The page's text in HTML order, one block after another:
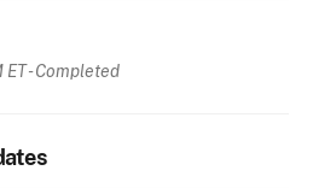
ET- Completed